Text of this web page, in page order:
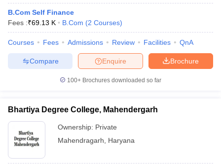
B.Com Self Finance
Fees :₹69.13 K B.Com (2 Courses)
Courses Fees Admissions Review Facilities QnA
Brochure
Enquire
Compare
100+ Brochures downloaded so far
Bhartiya Degree College, Mahendergarh
Ownership: Private
Mahendragarh
Haryana